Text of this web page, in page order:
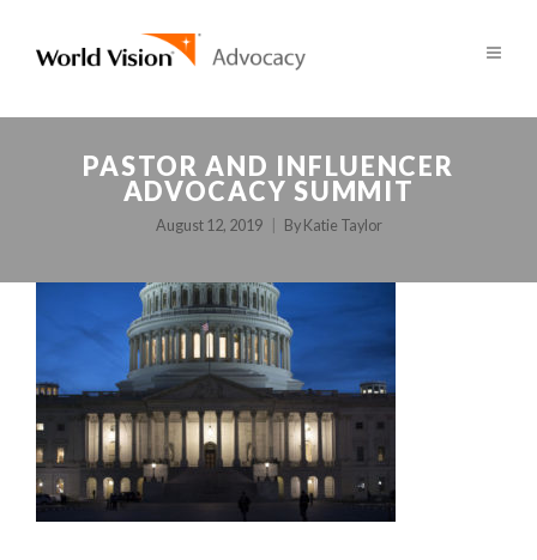
PASTOR AND INFLUENCER
ADVOCACY SUMMIT
August 12, 2019 By Katie Taylor